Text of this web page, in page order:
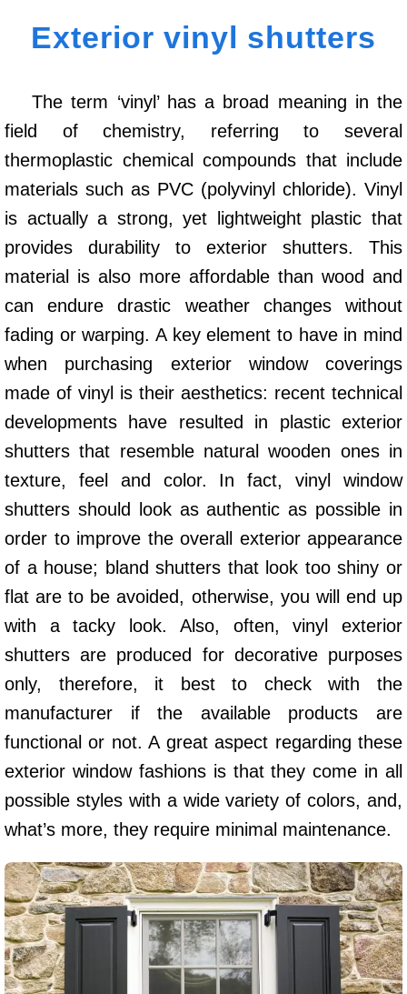
Exterior vinyl shutters
The term ‘vinyl’ has a broad meaning in the
field of chemistry, referring to several
thermoplastic chemical compounds that include
materials such as PVC (polyvinyl chloride). Vinyl
is actually a strong, yet lightweight plastic that
provides durability to exterior shutters. This
material is also more affordable than wood and
can endure drastic weather changes without
fading or warping. A key element to have in mind
when purchasing exterior window coverings
made of vinyl is their aesthetics: recent technical
developments have resulted in plastic exterior
shutters that resemble natural wooden ones in
texture, feel and color. In fact, vinyl window
shutters should look as authentic as possible in
order to improve the overall exterior appearance
of a house; bland shutters that look too shiny or
flat are to be avoided, otherwise, you will end up
with a tacky look. Also, often, vinyl exterior
shutters are produced for decorative purposes
only, therefore, it best to check with the
manufacturer if the available products are
functional or not. A great aspect regarding these
exterior window fashions is that they come in all
possible styles with a wide variety of colors, and,
what’s more, they require minimal maintenance.